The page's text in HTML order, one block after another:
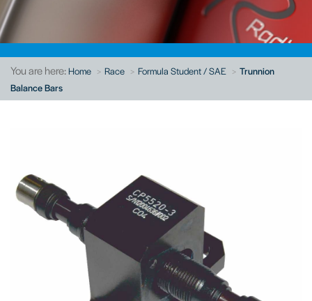
You are here:Home Race Formula Student / SAE
Trunnion
Balance Bars